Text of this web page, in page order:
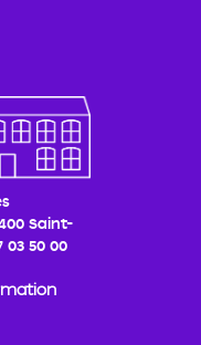
Saint-
03 50 00